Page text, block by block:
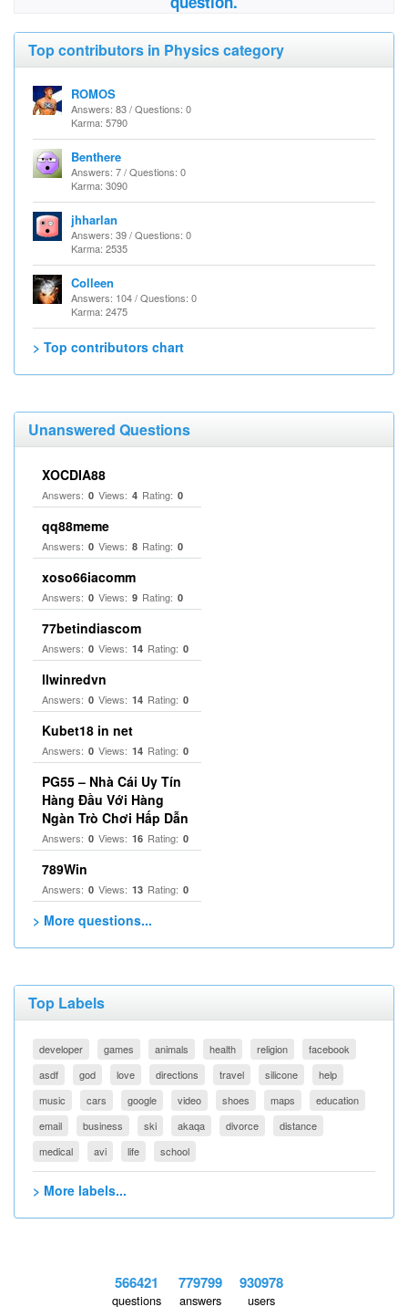
Top contributors in Physics category
ROMOS
Answers: 83 / Questions: 0
Karma: 5790
Benthere
Answers: 7 / Questions: 0
Karma: 3090
jhharlan
Answers: 39 / Questions: 0
Karma: 2535
Colleen
Answers: 104 / Questions: 0
Karma: 2475
> Top contributors chart
Unanswered Questions
XOCDIA88
Answers: 0 Views: 4 Rating: 0
qq88meme
Answers: 0 Views: 8 Rating: 0
xoso66iacomm
Answers: 0 Views: 9 Rating: 0
77betindiascom
Answers: 0 Views: 14 Rating: 0
llwinredvn
Answers: 0 Views: 14 Rating: 0
Kubet18 in net
Answers: 0 Views: 14 Rating: 0
PG55 – Nhà Cái Uy Tín
Hàng Đầu Với Hàng
Ngàn Trò Chơi Hấp Dẫn
Answers: 0 Views: 16 Rating: 0
789Win
Answers: 0 Views: 13 Rating: 0
> More questions...
Top Labels
developer games animals health religion
facebook
asdf
god love directions travel silicone
help
music
cars google video shoes maps
education
email
business ski akaqa divorce
distance
medical
avi life school
> More labels...
566421
questions
779799
answers
930978
users